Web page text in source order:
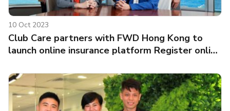
10 Oct 2023
Club Care partners with FWD Hong Kong to
launch online insurance platform Register online
Lucky Draw” for a chance to win a share of
Clubpoints totalling 1 million and “earn your
health rewards”